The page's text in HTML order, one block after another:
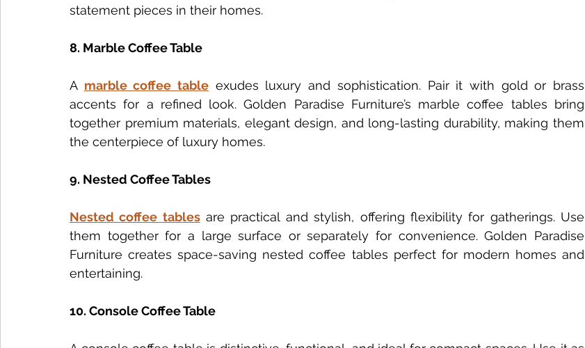
statement pieces in their homes.
8. Marble Coffee Table
A marble coffee table exudes luxury and sophistication. Pair it with gold or brass
accents for a refined look. Golden Paradise Furniture’s marble coffee tables bring
together premium materials, elegant design, and long-lasting durability, making them
the centerpiece of luxury homes.
9. Nested Coffee Tables
Nested coffee tables are practical and stylish, offering flexibility for gatherings. Use
them together for a large surface or separately for convenience. Golden Paradise
Furniture creates space-saving nested coffee tables perfect for modern homes and
entertaining.
10. Console Coffee Table